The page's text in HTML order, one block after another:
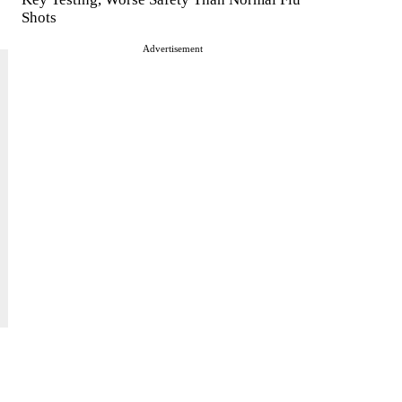
Shots
Advertisement